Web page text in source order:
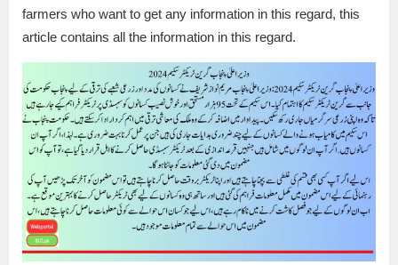
farmers who want to get any information in this regard, this
article contains all the information in this regard.